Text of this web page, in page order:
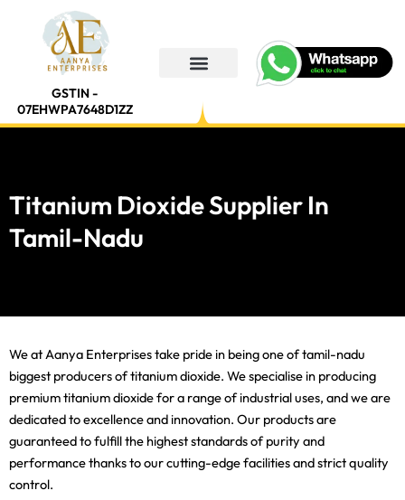
GSTIN -
07EHWPA7648D1ZZ
Titanium Dioxide Supplier In
Tamil-Nadu
We at Aanya Enterprises take pride in being one of tamil-nadu
biggest producers of titanium dioxide. We specialise in producing
premium titanium dioxide for a range of industrial uses, and we are
dedicated to excellence and innovation. Our products are
guaranteed to fulfill the highest standards of purity and
performance thanks to our cutting-edge facilities and strict quality
control.